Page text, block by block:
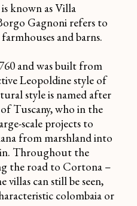
known asVilla
Gagnoni refers to
and barns.
and was built from
Leopoldine style of
style is named after
Tuscany, who in the
scale projects to
from marshland into
Throughout the
the road to Cortona –
villas can still be seen,
colombaia or